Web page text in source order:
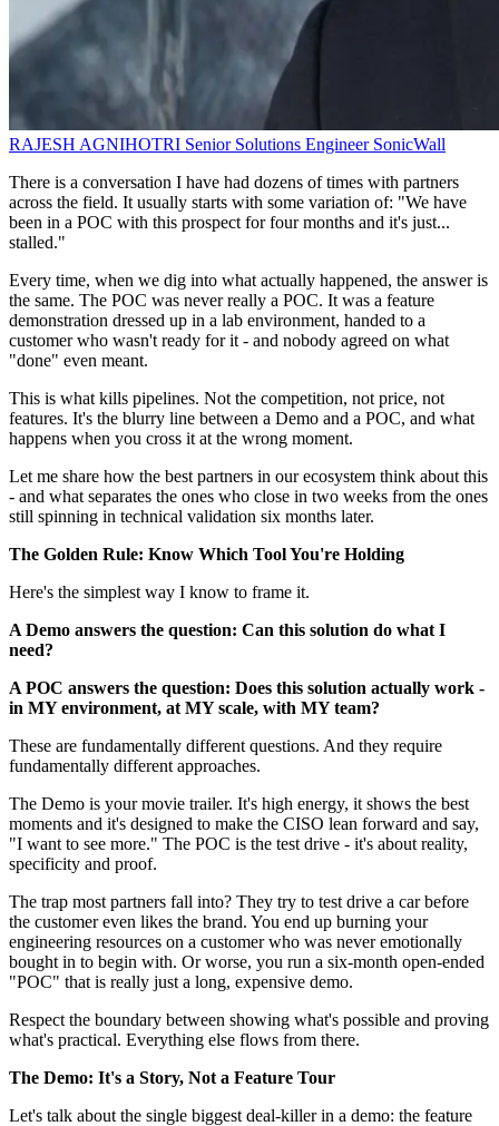
RAJESH AGNIHOTRI Senior Solutions Engineer SonicWall
There is a conversation I have had dozens of times with partners
across the field. It usually starts with some variation of: "We have
been in a POC with this prospect for four months and it's just...
stalled."
Every time, when we dig into what actually happened, the answer is
the same. The POC was never really a POC. It was a feature
demonstration dressed up in a lab environment, handed to a
customer who wasn't ready for it - and nobody agreed on what
"done" even meant.
This is what kills pipelines. Not the competition, not price, not
features. It's the blurry line between a Demo and a POC, and what
happens when you cross it at the wrong moment.
Let me share how the best partners in our ecosystem think about this
- and what separates the ones who close in two weeks from the ones
still spinning in technical validation six months later.
The Golden Rule: Know Which Tool You're Holding
Here's the simplest way I know to frame it.
A Demo answers the question: Can this solution do what I
need?
A POC answers the question: Does this solution actually work -
in MY environment, at MY scale, with MY team?
These are fundamentally different questions. And they require
fundamentally different approaches.
The Demo is your movie trailer. It's high energy, it shows the best
moments and it's designed to make the CISO lean forward and say,
"I want to see more." The POC is the test drive - it's about reality,
specificity and proof.
The trap most partners fall into? They try to test drive a car before
the customer even likes the brand. You end up burning your
engineering resources on a customer who was never emotionally
bought in to begin with. Or worse, you run a six-month open-ended
"POC" that is really just a long, expensive demo.
Respect the boundary between showing what's possible and proving
what's practical. Everything else flows from there.
The Demo: It's a Story, Not a Feature Tour
Let's talk about the single biggest deal-killer in a demo: the feature